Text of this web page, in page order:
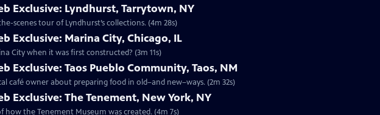
Exclusive: Lyndhurst, Tarrytown, NY
scenes tour of Lyndhurst’s collections. (4m 28s)
Exclusive: Marina City, Chicago, IL
City when it was first constructed? (3m 11s)
Exclusive: Taos Pueblo Community, Taos, NM
café owner about preparing food in old–and new–ways. (2m 32s)
Exclusive: The Tenement, New York, NY
how the Tenement Museum was created. (4m 7s)